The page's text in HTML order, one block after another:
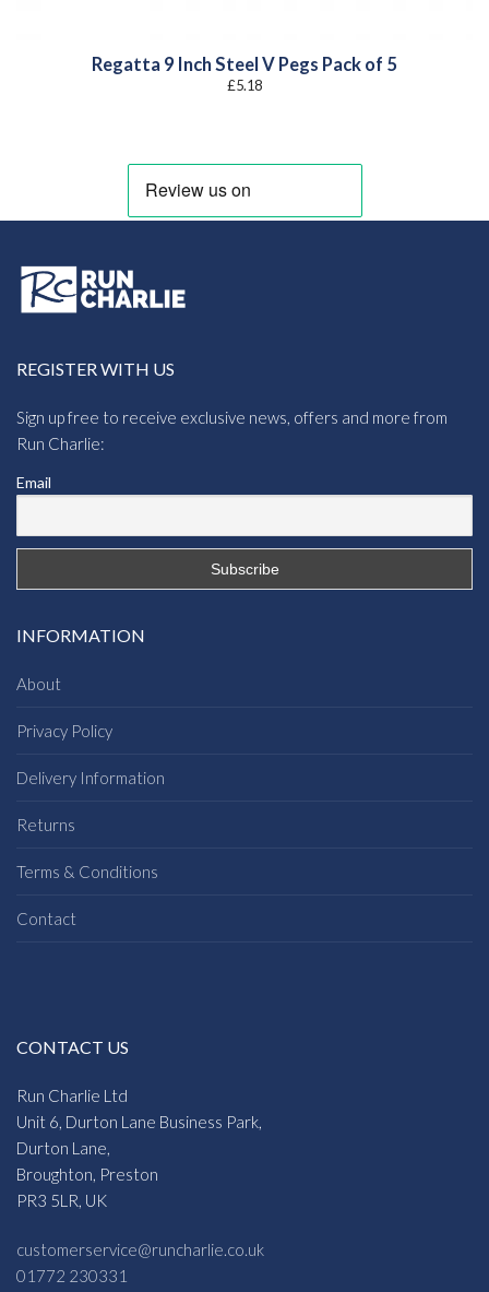
Regatta 9 Inch Steel V Pegs Pack of 5
£5.18
REGISTER WITH US
Sign up free to receive exclusive news, offers and more from
Run Charlie:
Email
INFORMATION
About
Privacy Policy
Delivery Information
Returns
Terms & Conditions
Contact
CONTACT US
Run Charlie Ltd
Unit 6, Durton Lane Business Park,
Durton Lane,
Broughton, Preston
PR3 5LR, UK
customerservice@runcharlie.co.uk
01772 230331